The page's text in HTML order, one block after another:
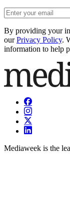
By providing your
our Privacy Policy.
information to help
Mediaweek is the